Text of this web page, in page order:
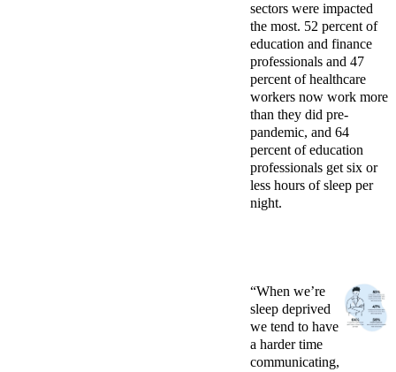
sectors were impacted
the most. 52 percent of
education and finance
professionals and 47
percent of healthcare
workers now work more
than they did pre-
pandemic, and 64
percent of education
professionals get six or
less hours of sleep per
night.
“When we’re
sleep deprived
we tend to have
a harder time
communicating,